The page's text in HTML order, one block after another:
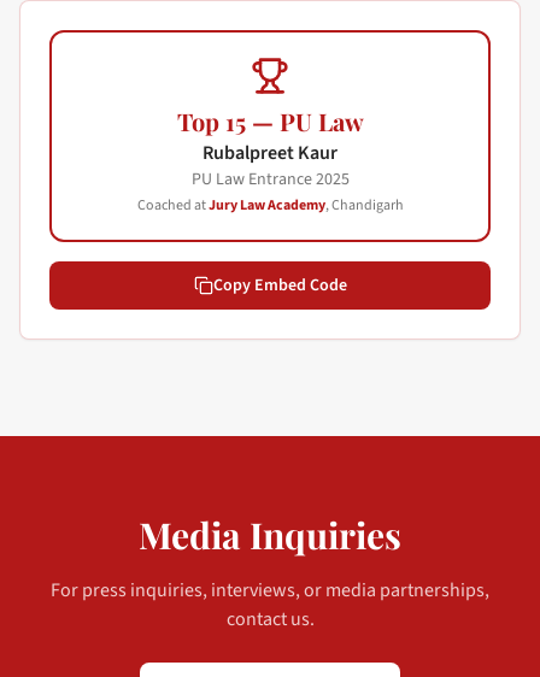
Top 15 — PU Law
Rubalpreet Kaur
PU Law Entrance2025
Coached atJury Law Academy, Chandigarh
Copy Embed Code
Media Inquiries
For press inquiries, interviews, or media partnerships,
contact us.